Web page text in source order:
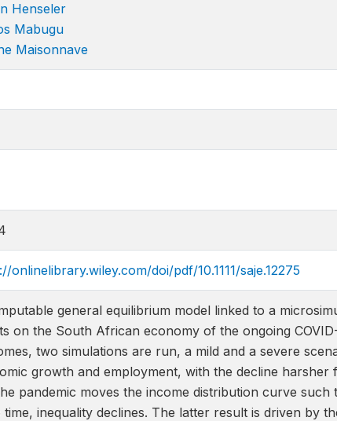
Henseler
Mabugu
Maisonnave
onlinelibrary.wiley.com/doi/pdf/10.1111/saje.12275
general equilibrium model linked to a
on the South African economy of the ongoing
two simulations are run, a mild and a severe
growth and employment, with the decline
pandemic moves the income distribution curve
time, inequality declines. The latter result is driven by